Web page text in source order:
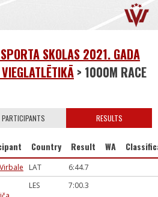
SKOLAS 2021. GADA
> 1000M RACE
PARTICIPANTS RESULTS
Country Result WA
LAT
6:44.7
LES 7:00.3